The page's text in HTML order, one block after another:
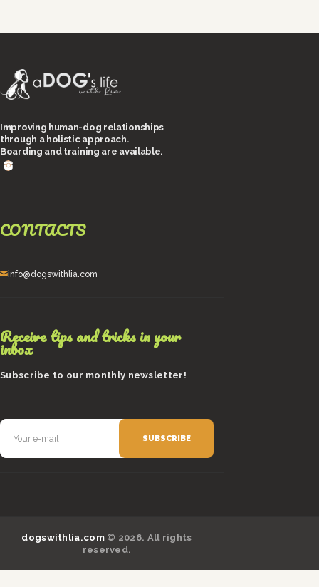
Improving human-dog relationships
through a holistic approach.
Boarding and training are available.
CONTACTS
info@dogswithlia.com
Receive tips and tricks in your
inbox
Subscribe to our monthly newsletter!
dogswithlia.com© 2026. All rights
reserved.